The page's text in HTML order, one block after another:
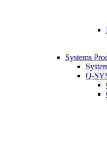
Systems
Q-